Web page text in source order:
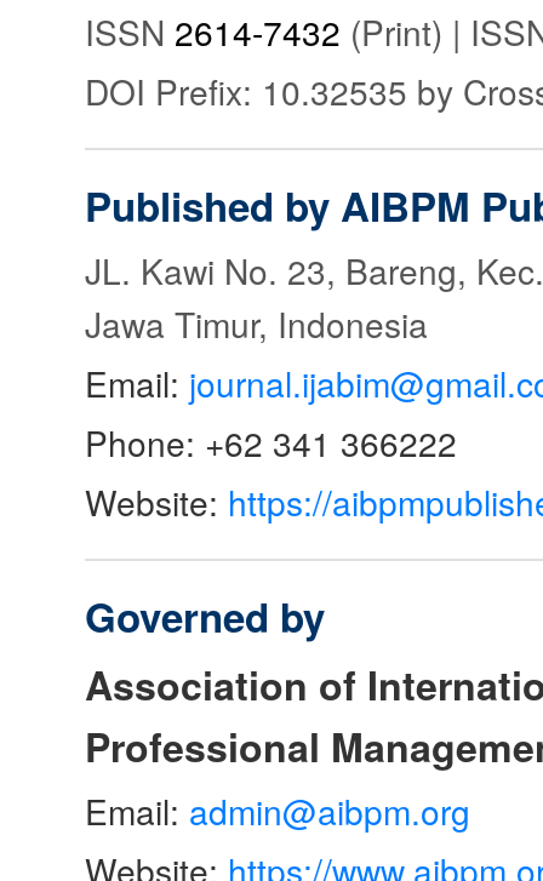
ISSN 2614-7432 (Print) |
DOI Prefix: 10.32535 by
Published by AIBPM
JL. Kawi No. 23, Bareng,
Jawa Timur, Indonesia
Email:
Phone: +62 341 366222
Website: https://
Governed by
Association of
Professional
Email: admin@aibpm.org
Website: https://